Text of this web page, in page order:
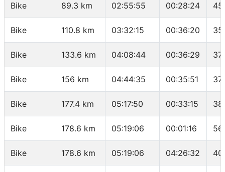
Bike 89.3 km 02:55:55 00:28:24
Bike 110.8 km 03:32:15 00:36:20
Bike 133.6 km 04:08:44 00:36:29
Bike 156 km 04:44:35 00:35:51
Bike 177.4 km 05:17:50 00:33:15
Bike 178.6 km 05:19:06 00:01:16
Bike 178.6 km 05:19:06 04:26:32